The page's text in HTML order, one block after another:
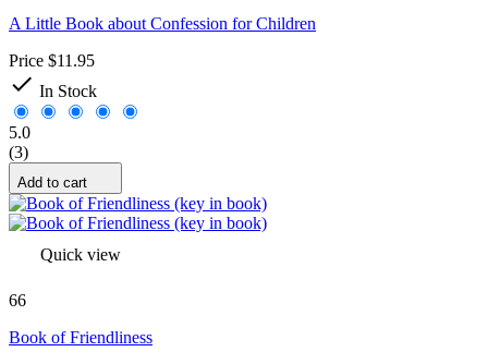
A Little Book about Confession for Children
Price $11.95
 In Stock
5.0
(3)
Add to cart
Quick view
66
Book of Friendliness